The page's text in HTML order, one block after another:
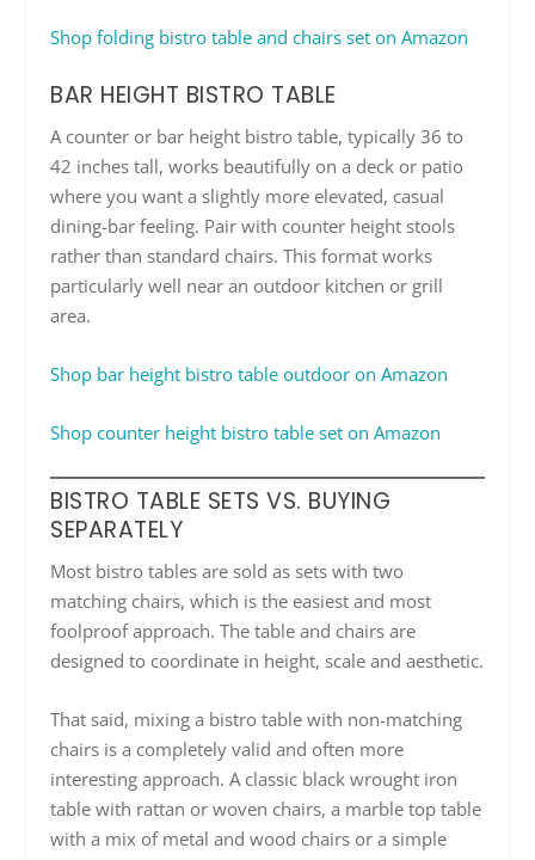
Shop folding bistro table and chairs set on Amazon
BAR HEIGHT BISTRO TABLE
A counter or bar height bistro table, typically 36 to
42 inches tall, works beautifully on a deck or patio
where you want a slightly more elevated, casual
dining-bar feeling. Pair with counter height stools
rather than standard chairs. This format works
particularly well near an outdoor kitchen or grill
area.
Shop bar height bistro table outdoor on Amazon
Shop counter height bistro table set on Amazon
BISTRO TABLE SETS VS. BUYING
SEPARATELY
Most bistro tables are sold as sets with two
matching chairs, which is the easiest and most
foolproof approach. The table and chairs are
designed to coordinate in height, scale and aesthetic.
That said, mixing a bistro table with non-matching
chairs is a completely valid and often more
interesting approach. A classic black wrought iron
table with rattan or woven chairs, a marble top table
with a mix of metal and wood chairs or a simple